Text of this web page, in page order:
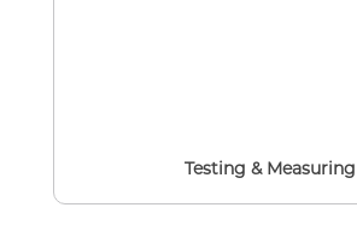
Testing & Measuring